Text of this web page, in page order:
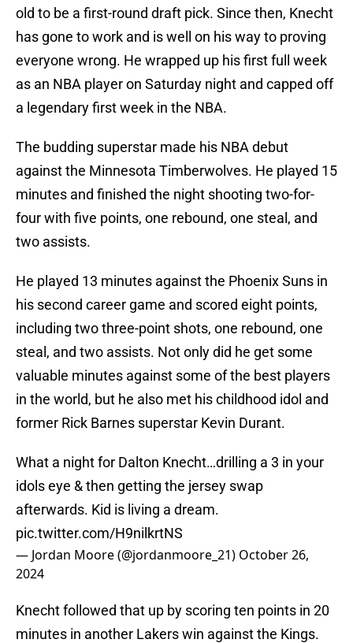
old to be a first-round draft pick. Since then, Knecht
has gone to work and is well on his way to proving
everyone wrong. He wrapped up his first full week
as an NBA player on Saturday night and capped off
a legendary first week in the NBA.
The budding superstar made his NBA debut
against the Minnesota Timberwolves. He played 15
minutes and finished the night shooting two-for-
four with five points, one rebound, one steal, and
two assists.
He played 13 minutes against the Phoenix Suns in
his second career game and scored eight points,
including two three-point shots, one rebound, one
steal, and two assists. Not only did he get some
valuable minutes against some of the best players
in the world, but he also met his childhood idol and
former Rick Barnes superstar Kevin Durant.
What a night for Dalton Knecht…drilling a 3 in your
idols eye & then getting the jersey swap
afterwards. Kid is living a dream.
pic.twitter.com/H9nilkrtNS
— Jordan Moore (@jordanmoore_21) October 26,
2024
Knecht followed that up by scoring ten points in 20
minutes in another Lakers win against the Kings.